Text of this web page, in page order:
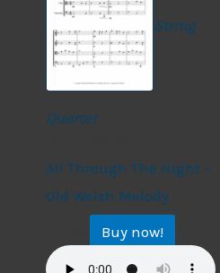
String
Quartet
All Through The Night –
Old Welsh Melody
Buy now!